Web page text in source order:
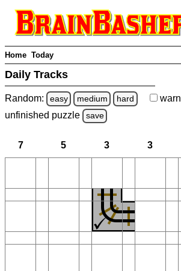
Home Today
Daily Tracks
Random: easy medium hard warn
unfinished puzzle save
7 5 3 3